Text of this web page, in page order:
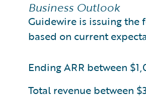
Business Outlook
Guidewire is issuing
based on current
Ending ARR between
Total revenue between